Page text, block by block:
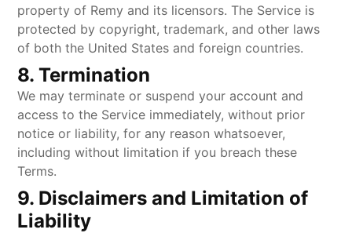
property of Remy and its licensors. The Service is
protected by copyright, trademark, and other laws
of both the United States and foreign countries.
8. Termination
We may terminate or suspend your account and
access to the Service immediately, without prior
notice or liability, for any reason whatsoever,
including without limitation if you breach these
Terms.
9. Disclaimers and Limitation of
Liability